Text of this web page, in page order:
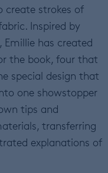
create strokes of
Inspired by
has created
the book, four that
special design that
one showstopper
tips and
transferring
explanations of